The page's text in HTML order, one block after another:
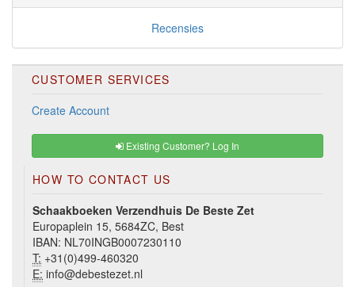
Recensies
CUSTOMER SERVICES
Create Account
Existing Customer? Log In
HOW TO CONTACT US
Schaakboeken Verzendhuis De Beste Zet
Europaplein 15, 5684ZC, Best
IBAN: NL70INGB0007230110
T: +31(0)499-460320
E: info@debestezet.nl